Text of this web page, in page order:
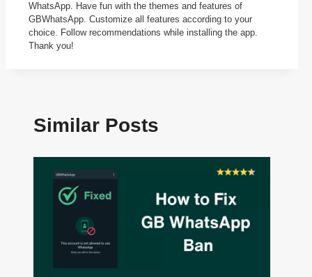
WhatsApp. Have fun with the themes and features of
GBWhatsApp. Customize all features according to your
choice. Follow recommendations while installing the app.
Thank you!
Similar Posts